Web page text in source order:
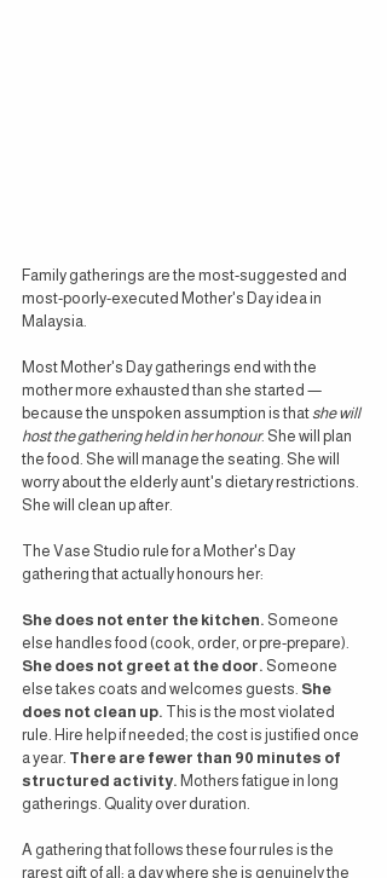
Family gatherings are the most-suggested and
most-poorly-executed Mother's Day idea in
Malaysia.
Most Mother's Day gatherings end with the
mother more exhausted than she started —
because the unspoken assumption is that she will
host the gathering held in her honour. She will plan
the food. She will manage the seating. She will
worry about the elderly aunt's dietary restrictions.
She will clean up after.
The Vase Studio rule for a Mother's Day
gathering that actually honours her:
She does not enter the kitchen. Someone
else handles food (cook, order, or pre-prepare).
She does not greet at the door. Someone
else takes coats and welcomes guests. She
does not clean up. This is the most violated
rule. Hire help if needed; the cost is justified once
a year. There are fewer than 90 minutes of
structured activity. Mothers fatigue in long
gatherings. Quality over duration.
A gathering that follows these four rules is the
rarest gift of all: a day where she is genuinely the